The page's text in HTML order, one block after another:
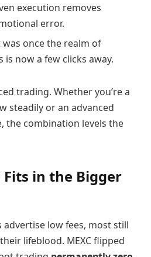
execution removes
error.
was once the realm of
now a few clicks away.
trading. Whether you’re a
steadily or an advanced
the combination levels the
Fits in the Bigger
low fees, most still
lifeblood. MEXC flipped